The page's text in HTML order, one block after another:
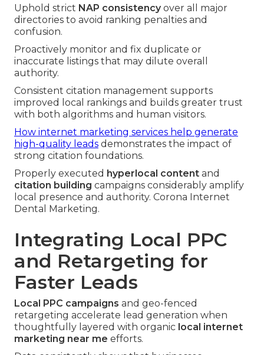
Uphold strict NAP consistencyover all major
directories to avoid ranking penalties and
confusion.
Proactively monitor and fix duplicate or
inaccurate listings that may dilute overall
authority.
Consistent citation management supports
improved local rankings and builds greater trust
with both algorithms and human visitors.
How internet marketing services help generate
high-quality leads demonstrates the impact of
strong citation foundations.
Properly executed hyperlocal content and
citation building campaigns considerably amplify
local presence and authority. Corona Internet
Dental Marketing.
Integrating Local PPC
and Retargeting for
Faster Leads
Local PPC campaigns and geo-fenced
retargeting accelerate lead generation when
thoughtfully layered with organic local internet
marketing near me efforts.